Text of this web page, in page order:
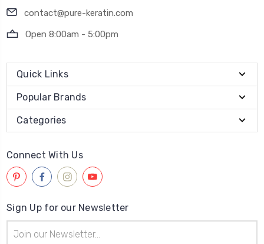
contact@pure-keratin.com
Open 8:00am - 5:00pm
Quick Links
Popular Brands
Categories
Connect With Us
Sign Up for our Newsletter
Address